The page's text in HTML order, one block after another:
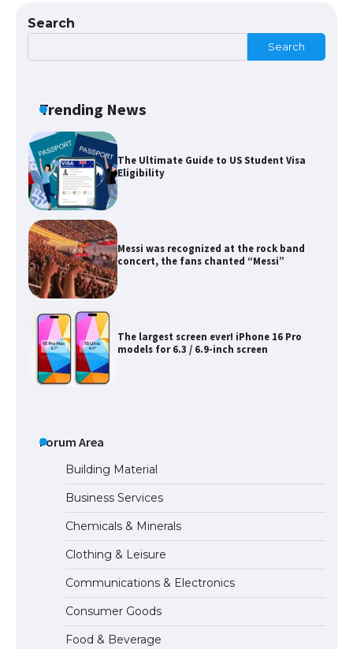
Search
Search
Trending News
The Ultimate Guide to US Student Visa
Eligibility
Messi was recognized at the rock band
concert, the fans chanted “Messi”
The largest screen ever! iPhone 16 Pro
models for 6.3 / 6.9-inch screen
The Ultimate Guide to Meeting the
Requirements for Studying in the USA
The Ultimate Guide to US Student Visa
Eligibility
Forum Area
Building Material
Business Services
Chemicals & Minerals
Clothing & Leisure
Communications & Electronics
Consumer Goods
Food & Beverage